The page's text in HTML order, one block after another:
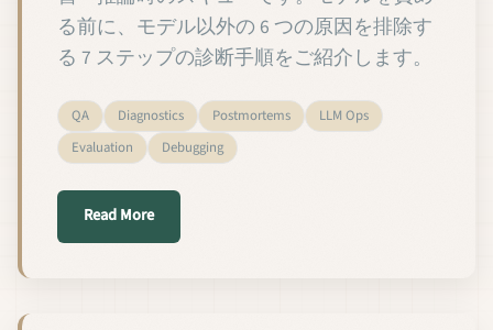
る前に、モデル以外の 6 つの原因を排除す
る 7 ステップの診断手順をご紹介します。
QA Diagnostics Postmortems
LLM Ops
Evaluation
Debugging
Read Moreabout カスタム LLM の QA 失敗を 7 ステップで